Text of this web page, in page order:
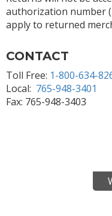
authorization number
apply to returned
CONTACT
Toll Free: 1-800-634-
Local: 765-948-3401
Fax: 765-948-3403